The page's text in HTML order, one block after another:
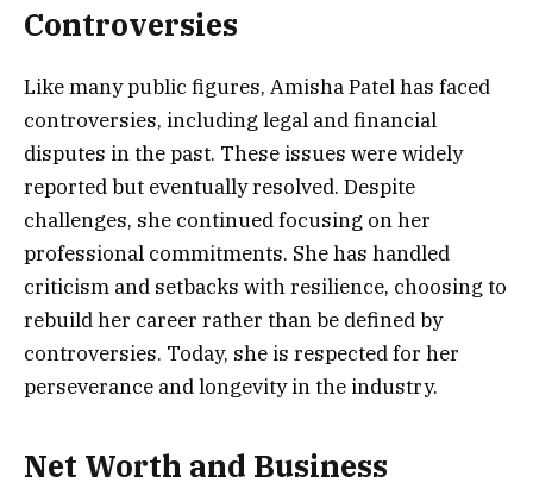
Controversies
Like many public figures, Amisha Patel has faced
controversies, including legal and financial
disputes in the past. These issues were widely
reported but eventually resolved. Despite
challenges, she continued focusing on her
professional commitments. She has handled
criticism and setbacks with resilience, choosing to
rebuild her career rather than be defined by
controversies. Today, she is respected for her
perseverance and longevity in the industry.
Net Worth and Business